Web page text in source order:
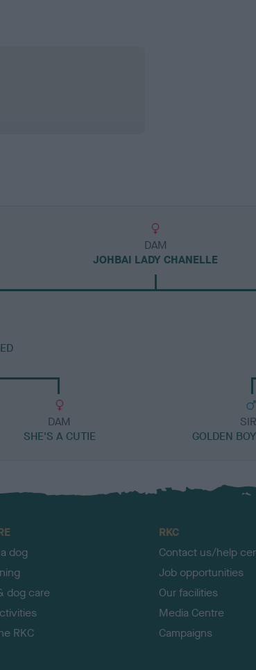
DAM
JOHBAI LADY CHANELLE
DAM
SHE'S A CUTIE
GOLDEN
dog
dog care
RKC
RKC
Contact us/help
Job opportunities
Our facilities
Media Centre
Campaigns